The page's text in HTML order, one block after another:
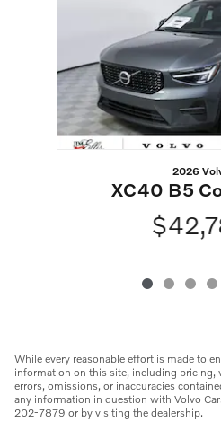
2026
XC40 B5
While every reasonable effort is made to
information on this site, including pricing,
errors, omissions, or inaccuracies
any information in question with Volvo
202-7879 or by visiting the dealership.